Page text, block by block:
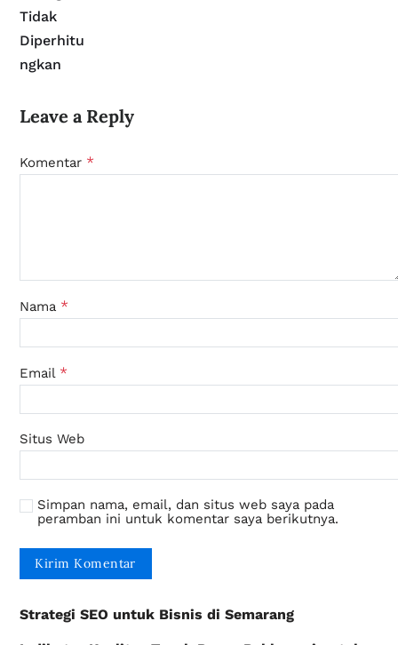
Leave a Reply
Komentar *
Nama *
Email *
Situs Web
Simpan nama, email, dan situs web saya pada
peramban ini untuk komentar saya berikutnya.
Strategi SEO untuk Bisnis di Semarang